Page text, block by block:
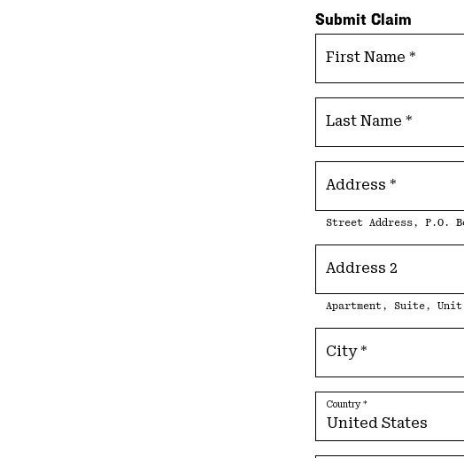
Submit Claim
First Name
Last Name
Address
Street Address, P.O.
Address 2
Apartment, Suite,
City
Country